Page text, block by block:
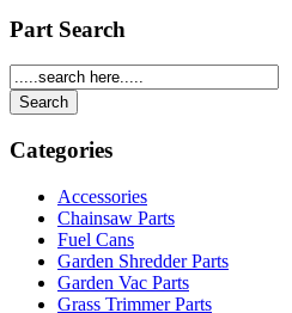
Part Search
Categories
Accessories
Chainsaw Parts
Fuel Cans
Garden Shredder Parts
Garden Vac Parts
Grass Trimmer Parts